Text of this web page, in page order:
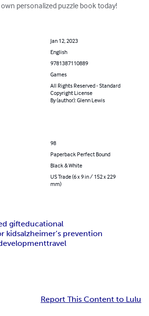
personalized puzzle book today!
Jan 12, 2023
English
9781387110889
Games
All Rights Reserved - Standard
Copyright License
By (author): Glenn Lewis
98
Paperback Perfect Bound
Black & White
US Trade (6 x 9 in / 152 x 229
mm)
gifteducational
kidsalzheimer’s prevention
travel
Report This Content to Lulu